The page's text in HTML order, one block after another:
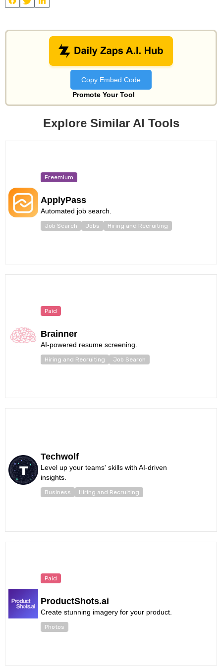
Copy Embed Code
Promote Your Tool
Explore Similar AI Tools
Freemium
ApplyPass
Automated job search.
Job Search Jobs Hiring and Recruiting
Paid
Brainner
AI-powered resume screening.
Hiring and Recruiting Job Search
Techwolf
Level up your teams' skills with AI-driven
insights.
Business Hiring and Recruiting
Paid
ProductShots.ai
Create stunning imagery for your product.
Photos